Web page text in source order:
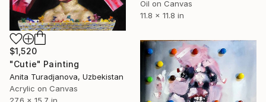
Oil on Canvas
11.8 x 11.8 in
$1,520
"Cutie" Painting
Anita Turadjanova, Uzbekistan
Acrylic on Canvas
27.6 x 15.7 in